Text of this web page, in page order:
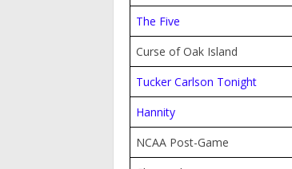
The Five
Curse of Oak Island
Tucker Carlson Tonight
Hannity
NCAA Post-Game